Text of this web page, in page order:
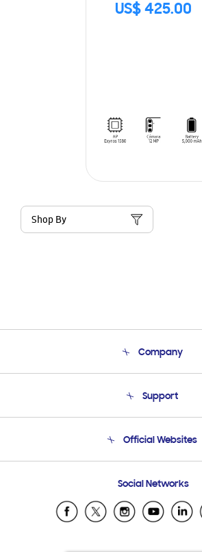
US$ 425.00
Shop By
Company
Product Support
Support
Email Support
Official Websites
Samsung Ecuador
Samsung El Salvador
Social Networks